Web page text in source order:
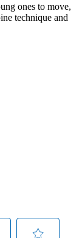
ones to move,
technique and